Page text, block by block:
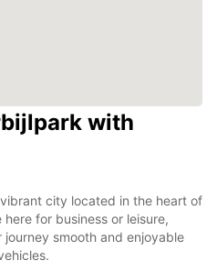
with
city located in the heart of
for business or leisure,
smooth and enjoyable